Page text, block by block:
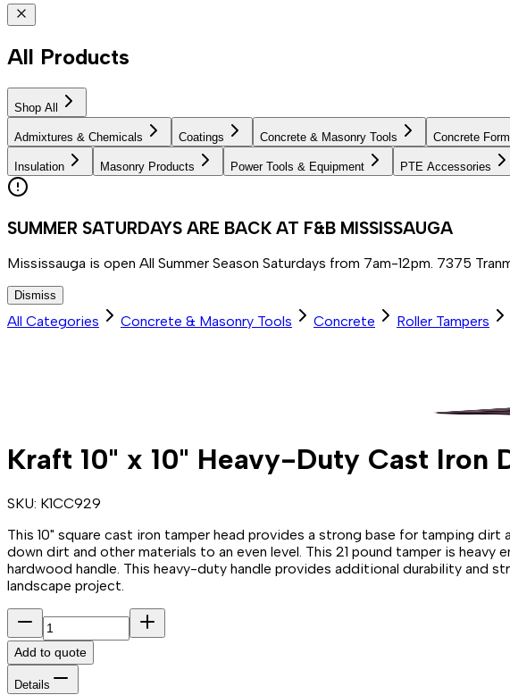
All Products
Shop All
Admixtures & Chemicals Coatings Concrete & Masonry Tools Concrete
Insulation Masonry Products Power Tools & Equipment PTE Accessories
SUMMER SATURDAYS ARE BACK AT F&B MISSISSAUGA
Mississauga is open All Summer Season Saturdays from 7am-12pm. 7375
Dismiss
All Categories Concrete & Masonry Tools Concrete Roller Tampers
Kraft 10" x 10" Heavy-Duty Cast Iron
SKU: K1CC929
This 10" square cast iron tamper head provides a strong base for tamping
down dirt and other materials to an even level. This 21 pound tamper is
hardwood handle. This heavy-duty handle provides additional durability and
landscape project.
Add to quote
Details